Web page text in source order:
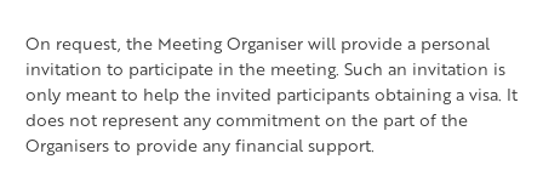
On request, the Meeting Organiser will provide a personal
invitation to participate in the meeting. Such an invitation is
only meant to help the invited participants obtaining a visa. It
does not represent any commitment on the part of the
Organisers to provide any financial support.